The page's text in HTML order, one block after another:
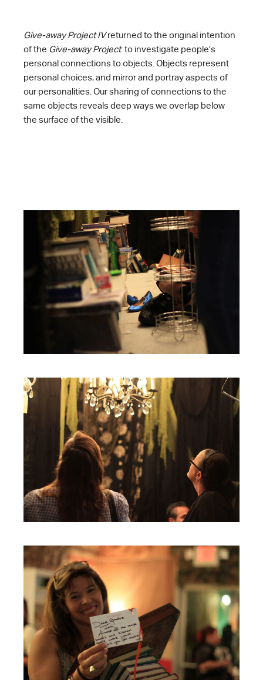
Give-away Project IVreturned to the original intention
of the Give-away Project: to investigate people’s
personal connections to objects. Objects represent
personal choices, and mirror and portray aspects of
our personalities. Our sharing of connections to the
same objects reveals deep ways we overlap below
the surface of the visible.